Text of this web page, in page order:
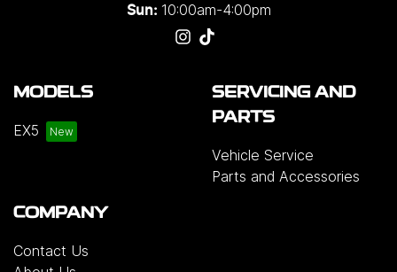
Sun: 10:00am-4:00pm
MODELS
EX5
SERVICING AND
PARTS
Vehicle Service
Parts and Accessories
COMPANY
Contact Us